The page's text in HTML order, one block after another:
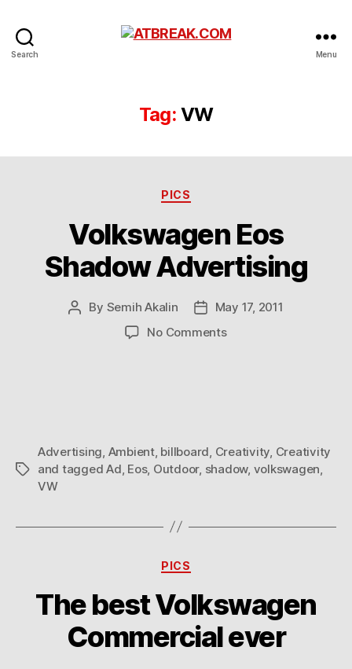
Search Menu
Tag: VW
Categories
PICS
Volkswagen Eos
Shadow Advertising
Post
By Semih Akalin
PostMay 17, 2011
No Commentson
Tags
Advertising Ambient, billboard Creativity Creativity
and tagged Ad Eos, Outdoor, shadow, volkswagen
VW
Categories
PICS
The best Volkswagen
Commercial ever